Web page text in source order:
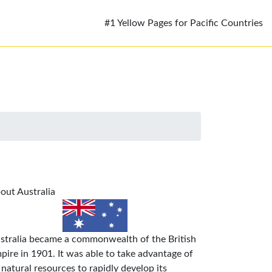
#1 Yellow Pages for Pacific Countries
Australia
became a commonwealth of the British
in 1901. It was able to take advantage of
resources to rapidly develop its